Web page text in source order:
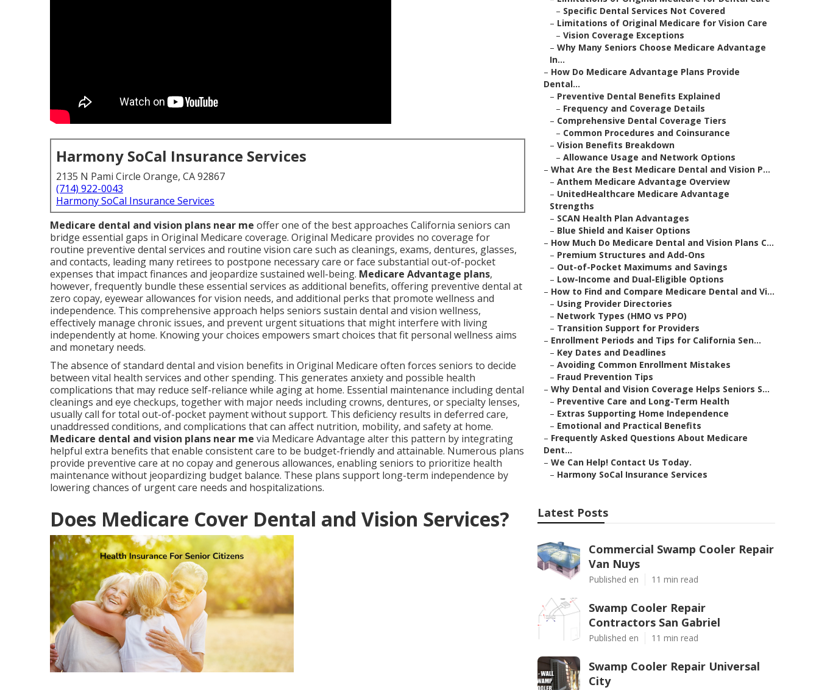
Harmony SoCal Insurance Services
2135 N Pami Circle Orange, CA 92867
(714) 922-0043
Harmony SoCal Insurance Services
Medicare dental and vision plans near me offer one of the best approaches California seniors can
bridge essential gaps in Original Medicare coverage. Original Medicare provides no coverage for
routine preventive dental services and routine vision care such as cleanings, exams, dentures, glasses,
and contacts, leading many retirees to postpone necessary care or face substantial out-of-pocket
expenses that impact finances and jeopardize sustained well-being. Medicare Advantage plans,
however, frequently bundle these essential services as additional benefits, offering preventive dental at
zero copay, eyewear allowances for vision needs, and additional perks that promote wellness and
independence. This comprehensive approach helps seniors sustain dental and vision wellness,
effectively manage chronic issues, and prevent urgent situations that might interfere with living
independently at home. Knowing your choices empowers smart choices that fit personal wellness aims
and monetary needs.
The absence of standard dental and vision benefits in Original Medicare often forces seniors to decide
between vital health services and other spending. This generates anxiety and possible health
complications that may reduce self-reliance while aging at home. Essential maintenance including dental
cleanings and eye checkups, together with major needs including crowns, dentures, or specialty lenses,
usually call for total out-of-pocket payment without support. This deficiency results in deferred care,
unaddressed conditions, and complications that can affect nutrition, mobility, and safety at home.
Medicare dental and vision plans near me via Medicare Advantage alter this pattern by integrating
helpful extra benefits that enable consistent care to be budget-friendly and attainable. Numerous plans
provide preventive care at no copay and generous allowances, enabling seniors to prioritize health
maintenance without jeopardizing budget balance. These plans support long-term independence by
lowering chances of urgent care needs and hospitalizations.
Does Medicare Cover Dental and Vision Services?
– Specific Dental Services Not Covered
– Limitations of Original Medicare for Vision Care
– Vision Coverage Exceptions
– Why Many Seniors Choose Medicare Advantage
In...
– How Do Medicare Advantage Plans Provide
Dental...
– Preventive Dental Benefits Explained
– Frequency and Coverage Details
– Comprehensive Dental Coverage Tiers
– Common Procedures and Coinsurance
– Vision Benefits Breakdown
– Allowance Usage and Network Options
– What Are the Best Medicare Dental and Vision P...
– Anthem Medicare Advantage Overview
– UnitedHealthcare Medicare Advantage
Strengths
– SCAN Health Plan Advantages
– Blue Shield and Kaiser Options
– How Much Do Medicare Dental and Vision Plans C...
– Premium Structures and Add-Ons
– Out-of-Pocket Maximums and Savings
– Low-Income and Dual-Eligible Options
– How to Find and Compare Medicare Dental and Vi...
– Using Provider Directories
– Network Types (HMO vs PPO)
– Transition Support for Providers
– Enrollment Periods and Tips for California Sen...
– Key Dates and Deadlines
– Avoiding Common Enrollment Mistakes
– Fraud Prevention Tips
– Why Dental and Vision Coverage Helps Seniors S...
– Preventive Care and Long-Term Health
– Extras Supporting Home Independence
– Emotional and Practical Benefits
– Frequently Asked Questions About Medicare
Dent...
– We Can Help! Contact Us Today.
– Harmony SoCal Insurance Services
Latest Posts
Commercial Swamp Cooler Repair
Van Nuys
Published en 11 min read
Swamp Cooler Repair
Contractors San Gabriel
Published en 11 min read
Swamp Cooler Repair Universal
City